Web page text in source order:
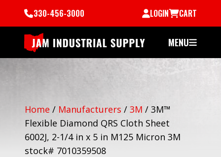
330-456-3000 LOGIN CART
MENU
Home / Manufacturers / 3M / 3M™
Flexible Diamond QRS Cloth Sheet
6002J, 2-1/4 in x 5 in M125 Micron 3M
stock# 7010359508